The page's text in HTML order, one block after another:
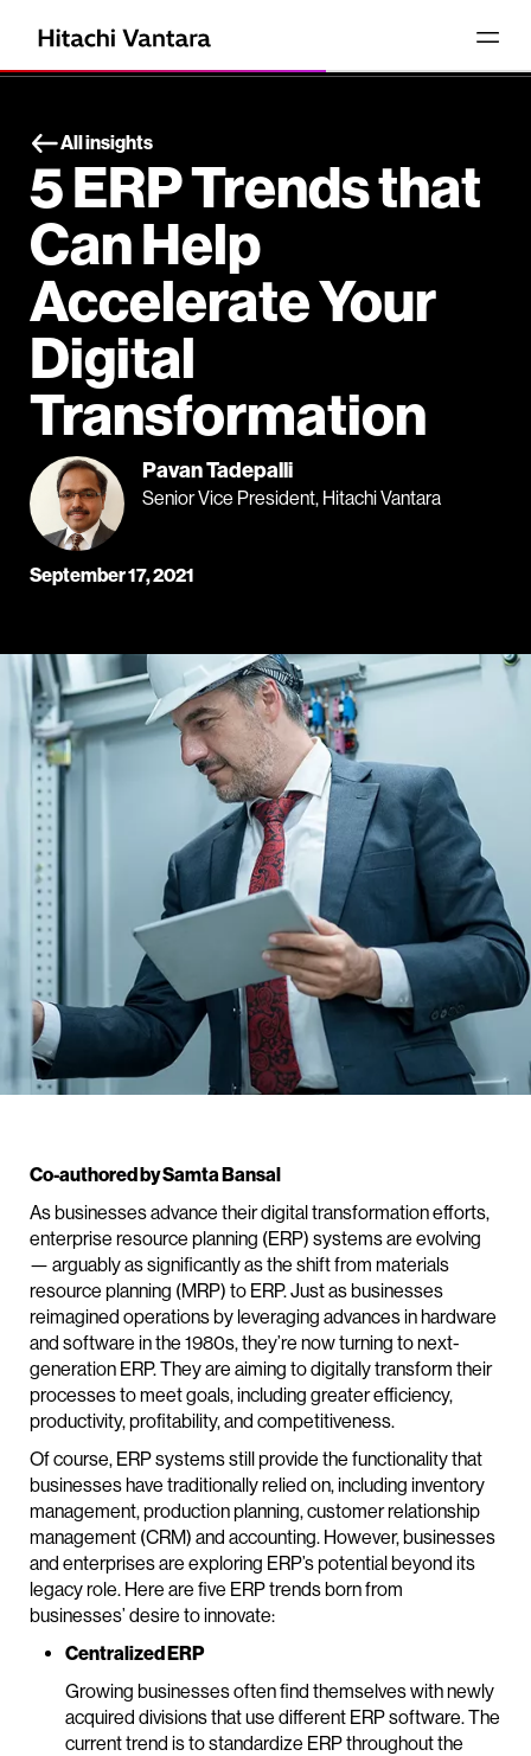
All insights
5 ERP Trends that
Can Help
Accelerate Your
Digital
Transformation
Pavan Tadepalli
Senior Vice President, Hitachi Vantara
September 17, 2021
Co-authored by Samta Bansal
As businesses advance their digital transformation efforts,
enterprise resource planning (ERP) systems are evolving
— arguably as significantly as the shift from materials
resource planning (MRP) to ERP. Just as businesses
reimagined operations by leveraging advances in hardware
and software in the 1980s, they’re now turning to next-
generation ERP. They are aiming to digitally transform their
processes to meet goals, including greater efficiency,
productivity, profitability, and competitiveness.
Of course, ERP systems still provide the functionality that
businesses have traditionally relied on, including inventory
management, production planning, customer relationship
management (CRM) and accounting. However, businesses
and enterprises are exploring ERP’s potential beyond its
legacy role. Here are five ERP trends born from
businesses’ desire to innovate:
Centralized ERP
Growing businesses often find themselves with newly
acquired divisions that use different ERP software. The
current trend is to standardize ERP throughout the